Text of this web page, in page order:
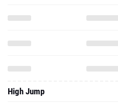
High Jump